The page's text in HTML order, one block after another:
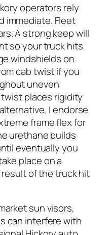
operators rely
immediate. Fleet
A strong keep will
so your truck hits
windshields on
cab twist if you
uneven
places rigidity
I endorse
frame flex for
urethane builds
eventually you
place on a
of the truck hit
sun visors,
can interfere with